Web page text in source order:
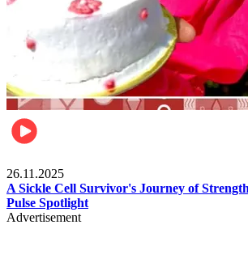
26.11.2025
A Sickle Cell Survivor's Journey of
Pulse Spotlight
Advertisement